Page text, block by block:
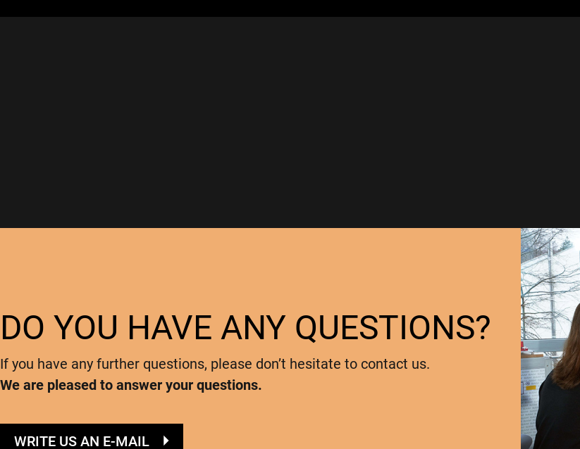
DO YOU HAVE ANY QUESTIONS?
If you have any further questions, please don’t hesitate to contact us.
We are pleased to answer your questions.
WRITE US AN E-MAIL